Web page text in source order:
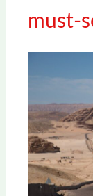
must-